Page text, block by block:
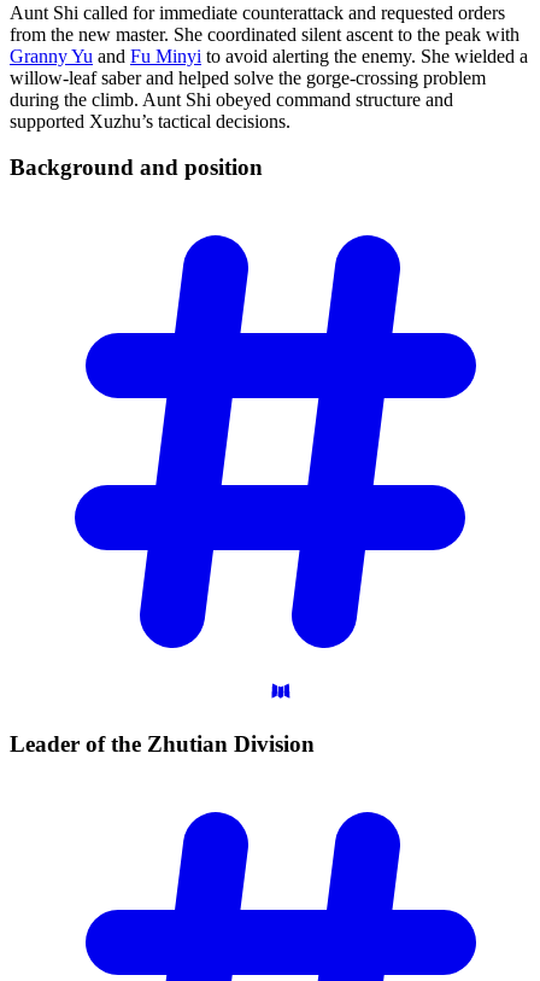
Aunt Shi called for immediate counterattack and requested orders
from the new master. She coordinated silent ascent to the peak with
Granny Yu and Fu Minyi to avoid alerting the enemy. She wielded a
willow-leaf saber and helped solve the gorge-crossing problem
during the climb. Aunt Shi obeyed command structure and
supported Xuzhu’s tactical decisions.
Background and position
Leader of the Zhutian Division